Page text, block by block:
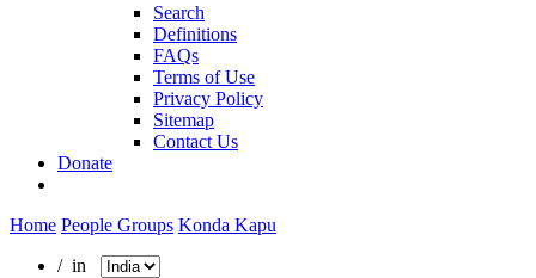
Search
Definitions
FAQs
Terms of Use
Privacy Policy
Sitemap
Contact Us
Donate
Home People Groups Konda Kapu
/ in